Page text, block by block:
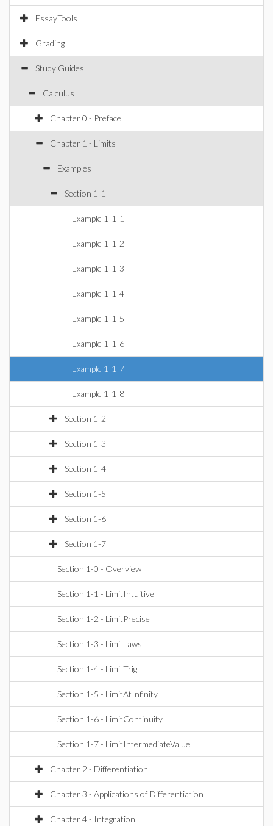
EssayTools
Grading
Study Guides
Calculus
Chapter 0 - Preface
Chapter 1 - Limits
Examples
Section 1-1
Example 1-1-1
Example 1-1-2
Example 1-1-3
Example 1-1-4
Example 1-1-5
Example 1-1-6
Example 1-1-7
Example 1-1-8
Section 1-2
Section 1-3
Section 1-4
Section 1-5
Section 1-6
Section 1-7
Section 1-0 - Overview
Section 1-1 - LimitIntuitive
Section 1-2 - LimitPrecise
Section 1-3 - LimitLaws
Section 1-4 - LimitTrig
Section 1-5 - LimitAtInfinity
Section 1-6 - LimitContinuity
Section 1-7 - LimitIntermediateValue
Chapter 2 - Differentiation
Chapter 3 - Applications of Differentiation
Chapter 4 - Integration